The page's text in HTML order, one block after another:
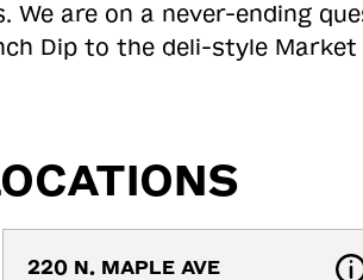
We are on a never-ending
Dip to the deli-style
220 N. MAPLE AVE